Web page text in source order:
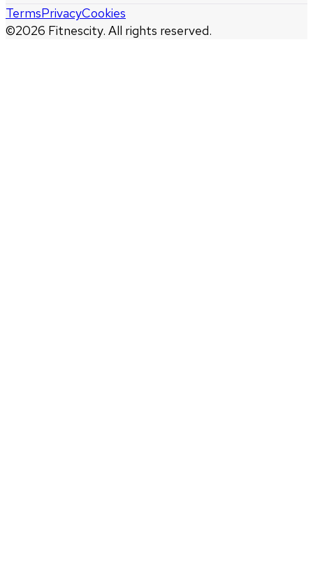
©2026 Fitnescity. All rights reserved.
TermsPrivacyCookies